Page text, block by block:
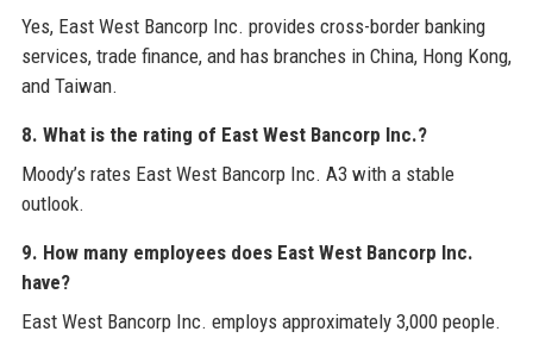
Yes, East West Bancorp Inc. provides cross-border banking
services, trade finance, and has branches in China, Hong Kong,
and Taiwan.
8. What is the rating of East West Bancorp Inc.?
Moody’s rates East West Bancorp Inc. A3 with a stable
outlook.
9. How many employees does East West Bancorp Inc.
have?
East West Bancorp Inc. employs approximately 3,000 people.